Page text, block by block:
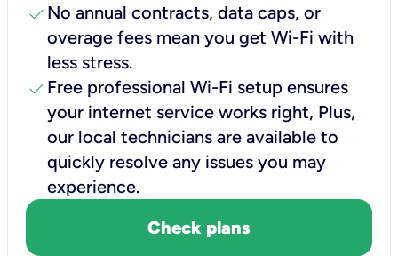
check No annual contracts, data caps, or
overage fees mean you get Wi-Fi with
less stress.
check Free professional Wi-Fi setup ensures
your internet service works right, Plus,
our local technicians are available to
quickly resolve any issues you may
experience.
Check plans